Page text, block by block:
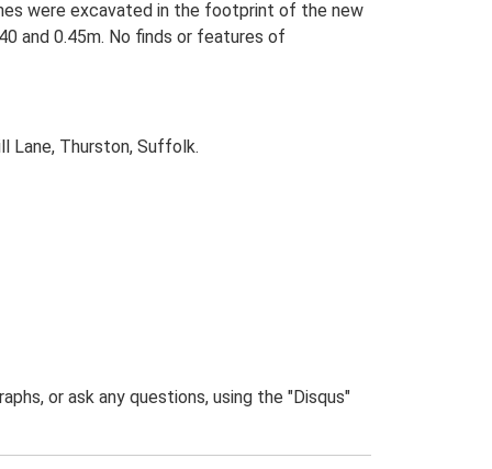
were excavated in the footprint of the new
and 0.45m. No finds or features of
Lane, Thurston, Suffolk.
or ask any questions, using the "Disqus"